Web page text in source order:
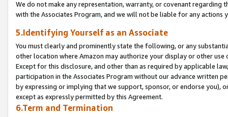
We do not make any representation, warranty, or covenant regarding
with the Associates Program, and we will not be liable for any actions
5.Identifying Yourself as an Associate
You must clearly and prominently state the following, or any
other location where Amazon may authorize your display or other
Except for this disclosure, and other than as required by applicable
participation in the Associates Program without our advance written
by expressing or implying that we support, sponsor, or endorse you),
except as expressly permitted by this Agreement.
6.Term and Termination